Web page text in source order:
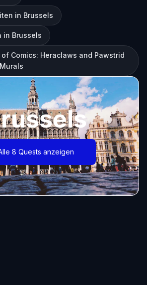
in Brussels
in Brussels
Comics: Heraclaws and Pawstrid
8 Quests anzeigen